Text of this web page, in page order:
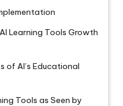
Learning Tools Growth
of AI’s Educational
Tools as Seen by